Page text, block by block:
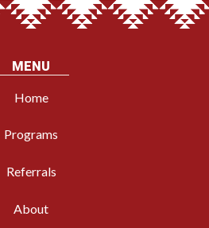
MENU
Home
Programs
Referrals
About